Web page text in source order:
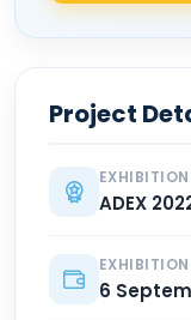
Project
EXHIBITION
ADEX
6